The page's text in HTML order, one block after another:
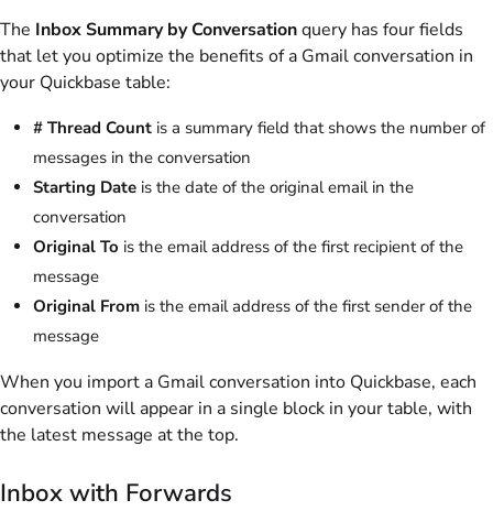
The Inbox Summary by Conversationquery has four fields
that let you optimize the benefits of a Gmail conversation in
your Quickbase table:
# Thread Count is a summary field that shows the number of
messages in the conversation
Starting Date is the date of the original email in the
conversation
Original To is the email address of the first recipient of the
message
Original From is the email address of the first sender of the
message
When you import a Gmail conversation into Quickbase, each
conversation will appear in a single block in your table, with
the latest message at the top.
Inbox with Forwards